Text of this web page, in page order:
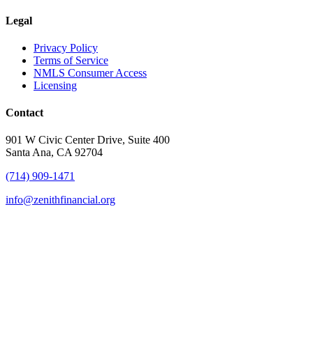
Legal
Privacy Policy
Terms of Service
NMLS Consumer Access
Licensing
Contact
901 W Civic Center Drive, Suite 400
Santa Ana, CA 92704
(714) 909-1471
info@zenithfinancial.org